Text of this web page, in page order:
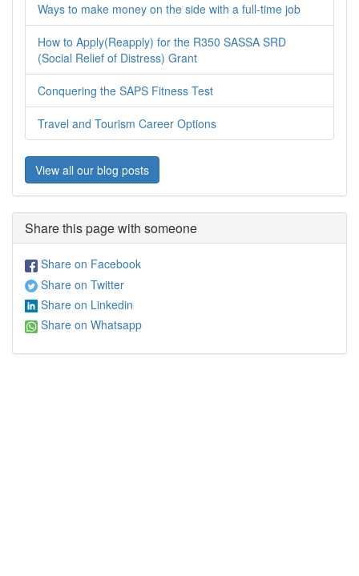
Ways to make money on the side with a full-time job
How to Apply(Reapply) for the R350 SASSA SRD
(Social Relief of Distress) Grant
Conquering the SAPS Fitness Test
Travel and Tourism Career Options
View all our blog posts
Share this page with someone
Share on Facebook
Share on Twitter
Share on Linkedin
Share on Whatsapp